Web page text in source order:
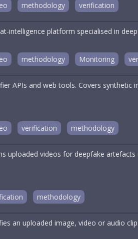
methodology verification
intelligence platform specialised in
methodology Monitoring
APIs and web tools. Covers
verification methodology
uploaded videos for deepfake
methodology
an uploaded image, video or audio